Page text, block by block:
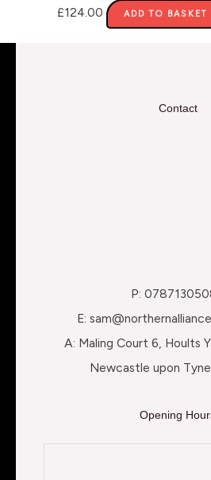
£124.00 ADD TO BASKET
Contact
P:
E:
A: Maling Court 6, Hoults
Newcastle upon
Opening